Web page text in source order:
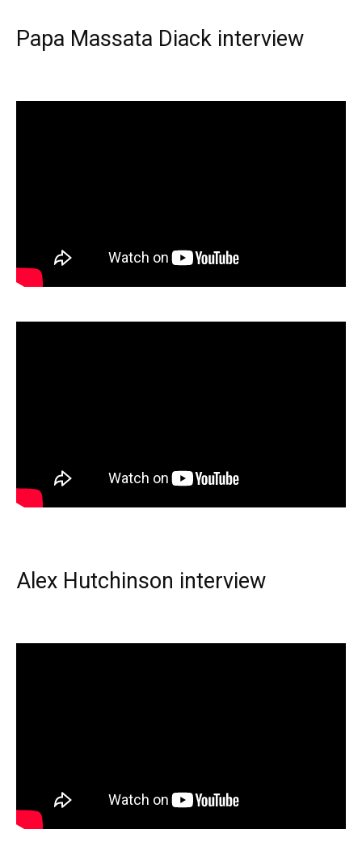
Papa Massata Diack interview
Alex Hutchinson interview